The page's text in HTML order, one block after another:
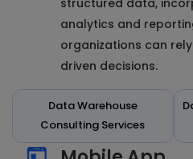
structured data,
analytics and
organizations can
driven decisions.
Data Warehouse
Consulting Services